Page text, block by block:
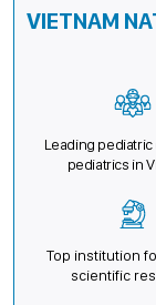
VIETNAM
Leading
pediatrics in
Top institution
scientific